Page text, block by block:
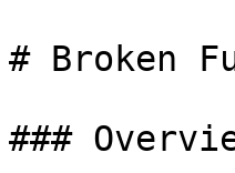
# Broken
###